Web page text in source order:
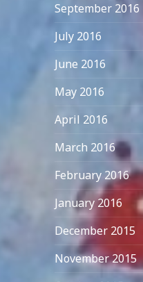
September 2016
July 2016
June 2016
May 2016
April 2016
March 2016
February 2016
January 2016
December 2015
November 2015